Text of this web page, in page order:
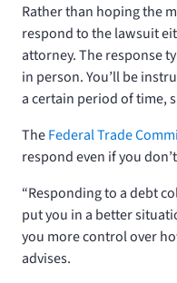
Rather than hoping the
respond to the lawsuit
attorney. The response
in person. You’ll be
a certain period of time,
TheFederal Trade
respond even if you
“Responding to a debt
put you in a better
you more control over
advises.